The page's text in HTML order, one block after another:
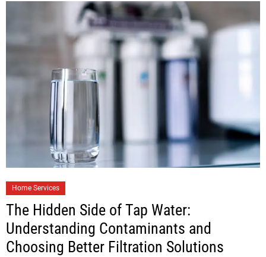
Home Services
The Hidden Side of Tap Water:
Understanding Contaminants and
Choosing Better Filtration Solutions